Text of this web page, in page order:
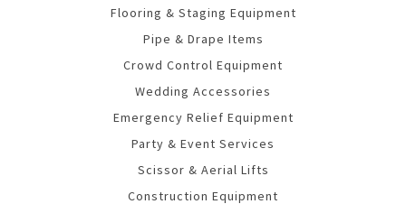
Flooring & Staging Equipment
Pipe & Drape Items
Crowd Control Equipment
Wedding Accessories
Emergency Relief Equipment
Party & Event Services
Scissor & Aerial Lifts
Construction Equipment